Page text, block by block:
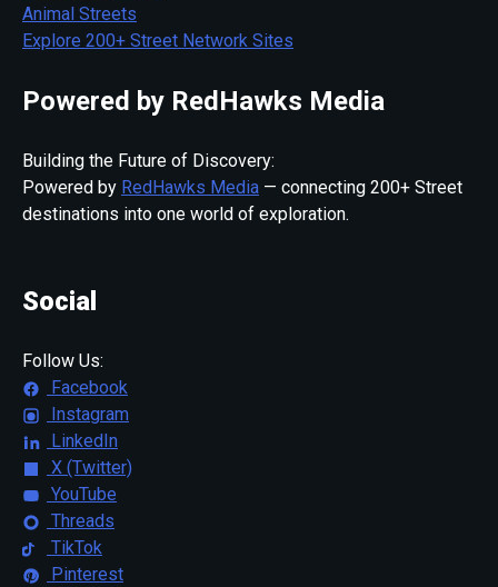
Animal Streets
Explore 200+ Street Network Sites
Powered by RedHawks Media
Building the Future of Discovery:
Powered by RedHawks Media — connecting 200+ Street
destinations into one world of exploration.
Social
Follow Us:
Facebook
Instagram
LinkedIn
X (Twitter)
YouTube
Threads
TikTok
Pinterest